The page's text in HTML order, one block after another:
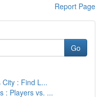
Report Page
Go
: Find L...
: Players vs. ...